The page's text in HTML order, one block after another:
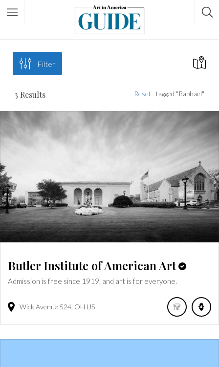
Filter
3 Results tagged "Raphael"
Reset
Butler Institute of American Art
Admission is free since 1919, and art is for everyone.
Wick Avenue 524 OH US